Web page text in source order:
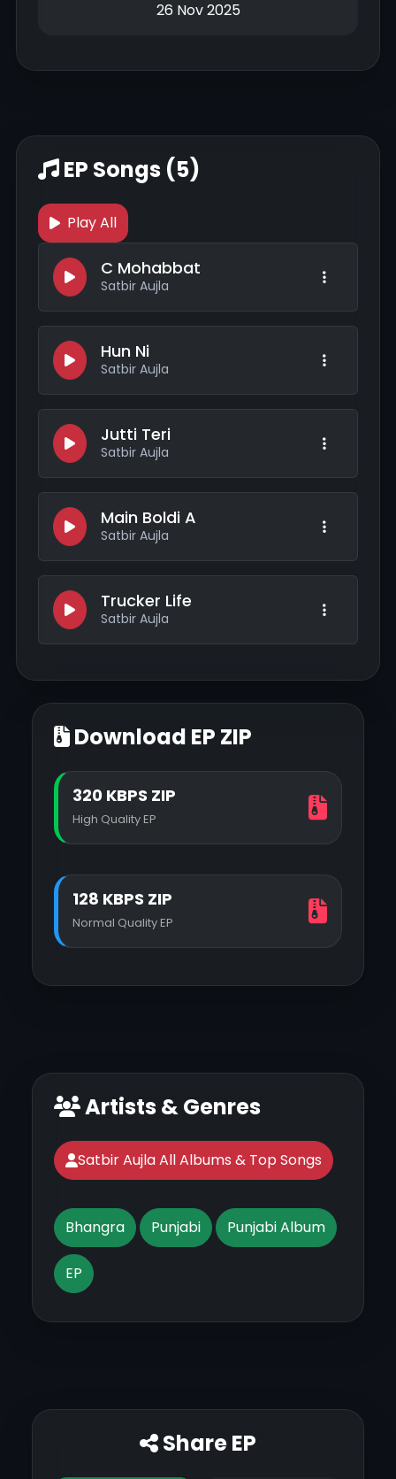
26 Nov 2025
EP Songs (5)
Play All
C Mohabbat
Satbir Aujla
Hun Ni
Satbir Aujla
Jutti Teri
Satbir Aujla
Main Boldi A
Satbir Aujla
Trucker Life
Satbir Aujla
Download EP ZIP
320 KBPS ZIP
High Quality EP
128 KBPS ZIP
Normal Quality EP
Artists & Genres
Satbir Aujla All Albums & Top Songs
Bhangra Punjabi Punjabi Album
EP
Share EP